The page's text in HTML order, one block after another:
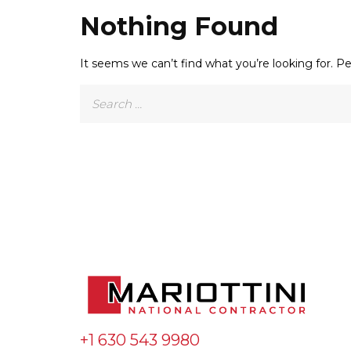
Nothing Found
It seems we can’t find what you’re looking for.
for:
+1 630 543 9980